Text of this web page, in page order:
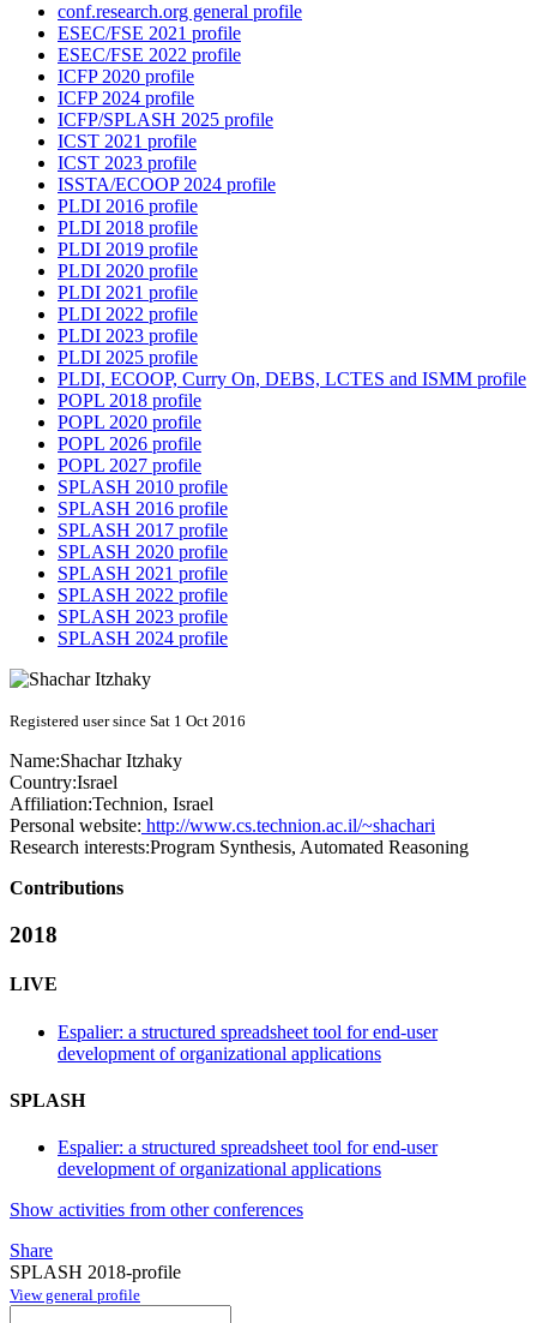
conf.research.org general profile
ESEC/FSE 2021 profile
ESEC/FSE 2022 profile
ICFP 2020 profile
ICFP 2024 profile
ICFP/SPLASH 2025 profile
ICST 2021 profile
ICST 2023 profile
ISSTA/ECOOP 2024 profile
PLDI 2016 profile
PLDI 2018 profile
PLDI 2019 profile
PLDI 2020 profile
PLDI 2021 profile
PLDI 2022 profile
PLDI 2023 profile
PLDI 2025 profile
PLDI, ECOOP, Curry On, DEBS, LCTES and ISMM profile
POPL 2018 profile
POPL 2020 profile
POPL 2026 profile
POPL 2027 profile
SPLASH 2010 profile
SPLASH 2016 profile
SPLASH 2017 profile
SPLASH 2020 profile
SPLASH 2021 profile
SPLASH 2022 profile
SPLASH 2023 profile
SPLASH 2024 profile
Registered user since Sat 1 Oct 2016
Name:Shachar Itzhaky
Country:Israel
Affiliation:Technion, Israel
Personal website: http://www.cs.technion.ac.il/~shachari
Research interests:Program Synthesis, Automated Reasoning
Contributions
2018
LIVE
Espalier: a structured spreadsheet tool for end-user
development of organizational applications
SPLASH
Espalier: a structured spreadsheet tool for end-user
development of organizational applications
Show activities from other conferences
Share
SPLASH 2018-profile
View general profile